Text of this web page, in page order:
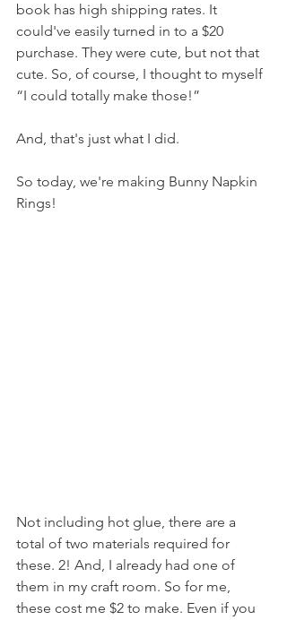
book has high shipping rates. It
could've easily turned in to a $20
purchase. They were cute, but not that
cute. So, of course, I thought to myself
“I could totally make those!”
And, that's just what I did.
So today, we're making Bunny Napkin
Rings!
Not including hot glue, there are a
total of two materials required for
these. 2! And, I already had one of
them in my craft room. So for me,
these cost me $2 to make. Even if you